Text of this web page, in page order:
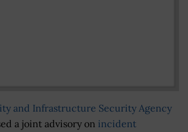
and Infrastructure Security Agency
a joint advisory on incident